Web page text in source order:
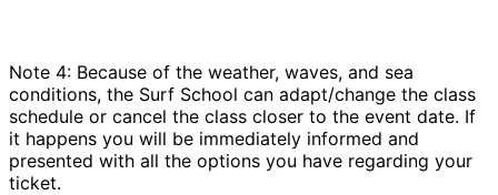
Note 4: Because of the weather, waves, and sea
conditions, the Surf School can adapt/change the class
schedule or cancel the class closer to the event date. If
it happens you will be immediately informed and
presented with all the options you have regarding your
ticket.